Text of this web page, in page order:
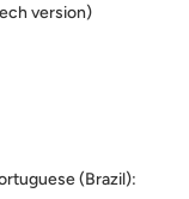
version)
(Brazil):